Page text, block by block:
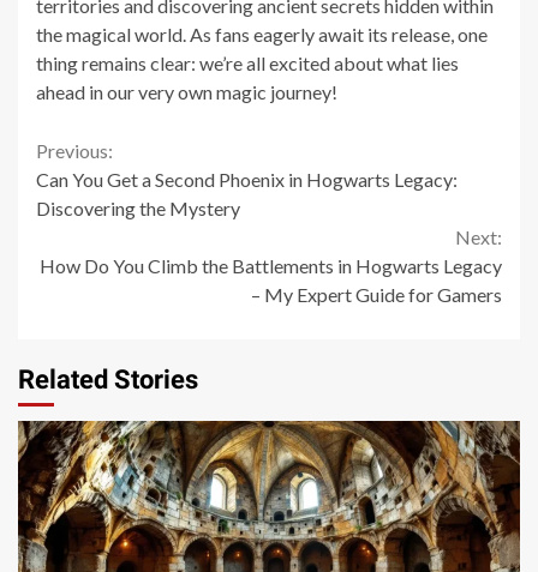
territories and discovering ancient secrets hidden within
the magical world. As fans eagerly await its release, one
thing remains clear: we’re all excited about what lies
ahead in our very own magic journey!
Continue
Reading
Previous:
Can You Get a Second Phoenix in Hogwarts Legacy:
Discovering the Mystery
Next:
How Do You Climb the Battlements in Hogwarts Legacy
– My Expert Guide for Gamers
Related Stories